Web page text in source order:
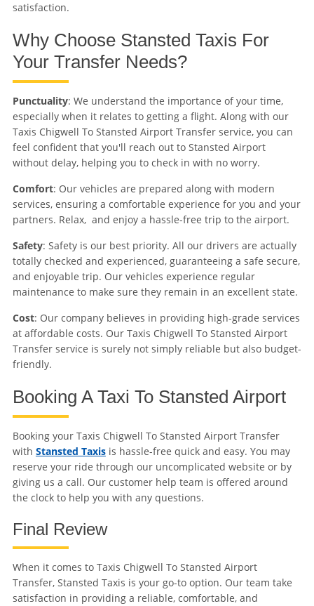
satisfaction.
Why Choose Stansted Taxis For
Your Transfer Needs?
Punctuality: We understand the importance of your time,
especially when it relates to getting a flight. Along with our
Taxis Chigwell To Stansted Airport Transfer service, you can
feel confident that you'll reach out to Stansted Airport
without delay, helping you to check in with no worry.
Comfort: Our vehicles are prepared along with modern
services, ensuring a comfortable experience for you and your
partners. Relax, and enjoy a hassle-free trip to the airport.
Safety: Safety is our best priority. All our drivers are actually
totally checked and experienced, guaranteeing a safe secure,
and enjoyable trip. Our vehicles experience regular
maintenance to make sure they remain in an excellent state.
Cost: Our company believes in providing high-grade services
at affordable costs. Our Taxis Chigwell To Stansted Airport
Transfer service is surely not simply reliable but also budget-
friendly.
Booking A Taxi To Stansted Airport
Booking your Taxis Chigwell To Stansted Airport Transfer
with Stansted Taxisis hassle-free quick and easy. You may
reserve your ride through our uncomplicated website or by
giving us a call. Our customer help team is offered around
the clock to help you with any questions.
Final Review
When it comes to Taxis Chigwell To Stansted Airport
Transfer, Stansted Taxis is your go-to option. Our team take
satisfaction in providing a reliable, comfortable, and